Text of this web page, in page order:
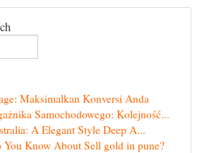
Maksimalkan Konversi Anda
Samochodowego: Kolejność...
A Elegant Style Deep A...
Know About Sell gold in pune?